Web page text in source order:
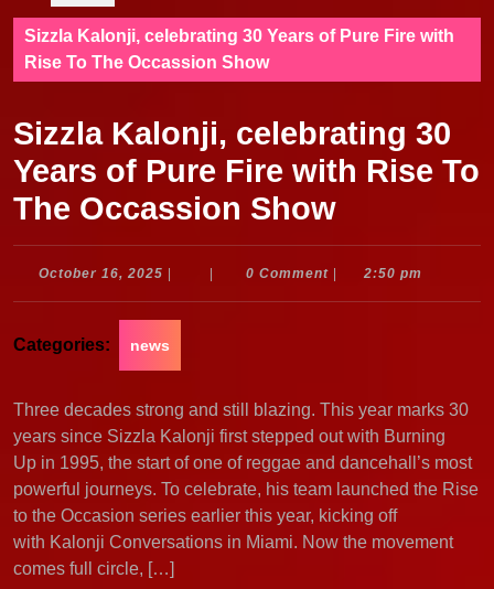
Sizzla Kalonji, celebrating 30 Years of Pure Fire with
Rise To The Occassion Show
Sizzla Kalonji, celebrating 30
Years of Pure Fire with Rise To
The Occassion Show
October 16, 2025 October
0 Comment 2:50 pm
Categories: news
Three decades strong and still blazing. This year marks 30
years since Sizzla Kalonji first stepped out with Burning
Up in 1995, the start of one of reggae and dancehall’s most
powerful journeys. To celebrate, his team launched the Rise
to the Occasion series earlier this year, kicking off
with Kalonji Conversations in Miami. Now the movement
comes full circle, […]